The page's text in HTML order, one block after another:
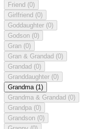
Friend (0)
Girlfriend (0)
Goddaughter (0)
Godson (0)
Gran (0)
Gran & Grandad (0)
Grandad (0)
Granddaughter (0)
Grandma (1)
Grandma & Grandad (0)
Grandpa (0)
Grandson (0)